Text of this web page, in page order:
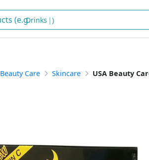
Drinks )
Beauty Care Skincare USA Beauty